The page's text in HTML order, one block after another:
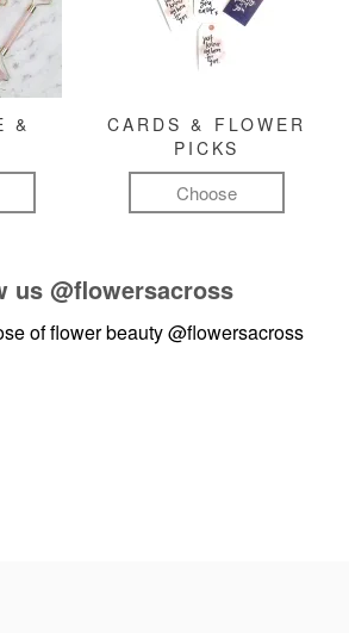
&
CARDS & FLOWER
PICKS
Choose
us @flowersacross
of flower beauty@flowersacross